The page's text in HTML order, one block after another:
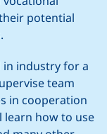
potential
industry for a
team
in cooperation
learn how to use